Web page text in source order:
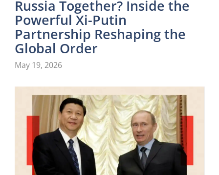
Russia Together? Inside the
Powerful Xi-Putin
Partnership Reshaping the
Global Order
May 19, 2026